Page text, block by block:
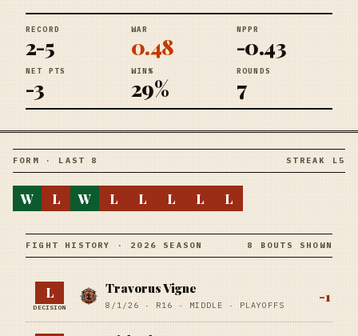
RECORD
2-5
WAR
0.48
NPPR
-0.43
NET PTS
-3
WIN%
29%
ROUNDS
7
FORM · LAST 8 STREAK L5
W L W L L L L L
FIGHT HISTORY · 2026 SEASON 8 BOUTS SHOWN
L
DECISION
Travorus Vigne
8/1/26 · R16 · MIDDLE · PLAYOFFS
-1